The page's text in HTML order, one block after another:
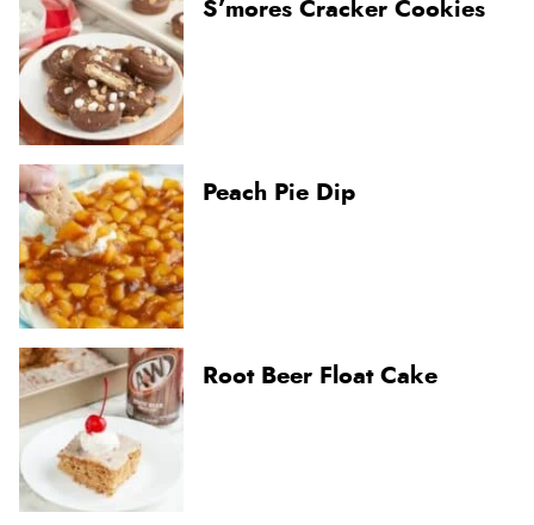
S’mores Cracker Cookies
Peach Pie Dip
Root Beer Float Cake